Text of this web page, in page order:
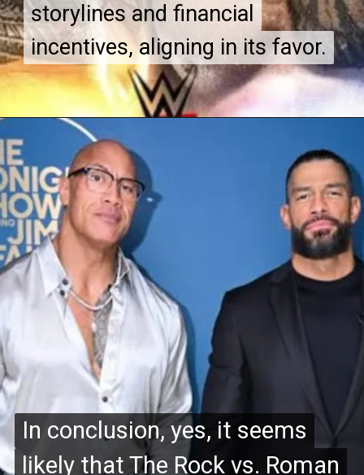
storylines and financial
incentives, aligning in its favor.
storylines and financial
incentives, aligning in its favor.
In conclusion, yes, it seems
likely that The Rock vs. Roman
In conclusion, yes, it seems
likely that The Rock vs. Roman